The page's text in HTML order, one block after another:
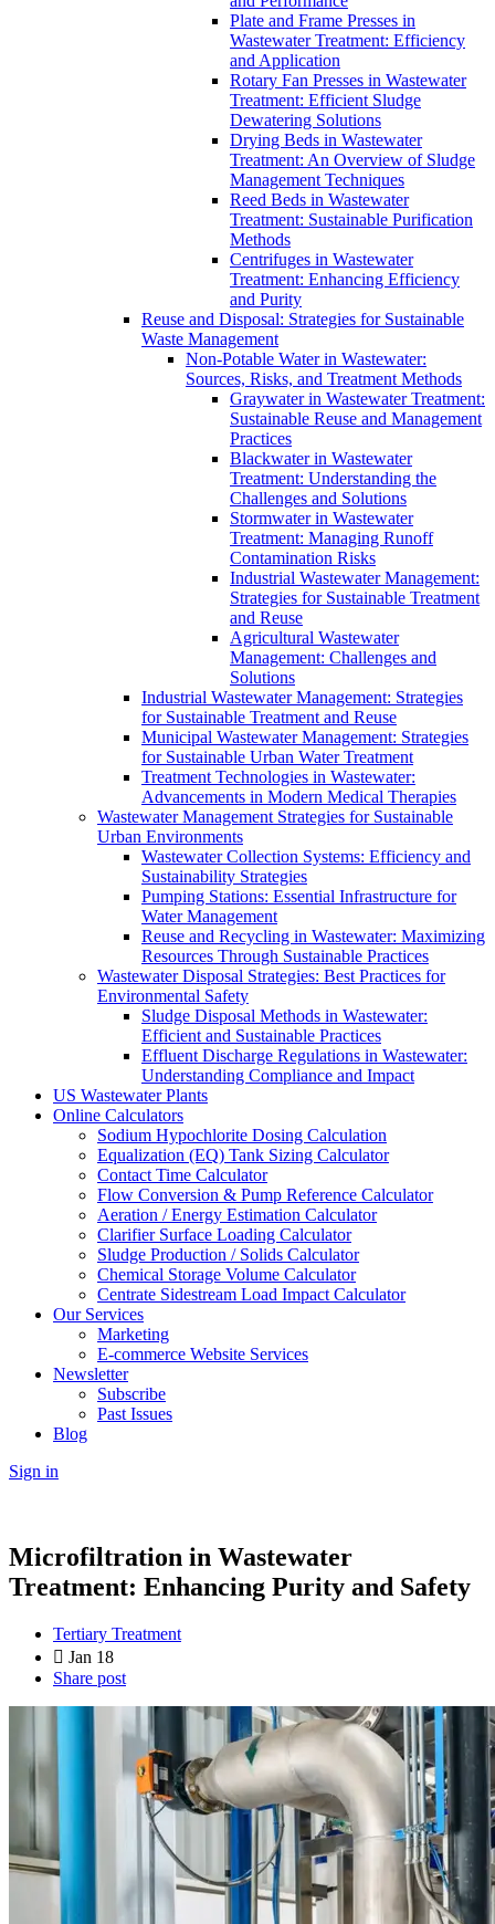
Plate and Frame Presses in
Wastewater Treatment: Efficiency
and Application
Rotary Fan Presses in Wastewater
Treatment: Efficient Sludge
Dewatering Solutions
Drying Beds in Wastewater
Treatment: An Overview of Sludge
Management Techniques
Reed Beds in Wastewater
Treatment: Sustainable Purification
Methods
Centrifuges in Wastewater
Treatment: Enhancing Efficiency
and Purity
Reuse and Disposal: Strategies for Sustainable
Waste Management
Non-Potable Water in Wastewater:
Sources, Risks, and Treatment Methods
Graywater in Wastewater Treatment:
Sustainable Reuse and Management
Practices
Blackwater in Wastewater
Treatment: Understanding the
Challenges and Solutions
Stormwater in Wastewater
Treatment: Managing Runoff
Contamination Risks
Industrial Wastewater Management:
Strategies for Sustainable Treatment
and Reuse
Agricultural Wastewater
Management: Challenges and
Solutions
Industrial Wastewater Management: Strategies
for Sustainable Treatment and Reuse
Municipal Wastewater Management: Strategies
for Sustainable Urban Water Treatment
Treatment Technologies in Wastewater:
Advancements in Modern Medical Therapies
Wastewater Management Strategies for Sustainable
Urban Environments
Wastewater Collection Systems: Efficiency and
Sustainability Strategies
Pumping Stations: Essential Infrastructure for
Water Management
Reuse and Recycling in Wastewater: Maximizing
Resources Through Sustainable Practices
Wastewater Disposal Strategies: Best Practices for
Environmental Safety
Sludge Disposal Methods in Wastewater:
Efficient and Sustainable Practices
Effluent Discharge Regulations in Wastewater:
Understanding Compliance and Impact
US Wastewater Plants
Online Calculators
Sodium Hypochlorite Dosing Calculation
Equalization (EQ) Tank Sizing Calculator
Contact Time Calculator
Flow Conversion & Pump Reference Calculator
Aeration / Energy Estimation Calculator
Clarifier Surface Loading Calculator
Sludge Production / Solids Calculator
Chemical Storage Volume Calculator
Centrate Sidestream Load Impact Calculator
Our Services
Marketing
E-commerce Website Services
Newsletter
Subscribe
Past Issues
Blog
Sign in
Microfiltration in Wastewater
Treatment: Enhancing Purity and Safety
Tertiary Treatment
Jan 18
Share post